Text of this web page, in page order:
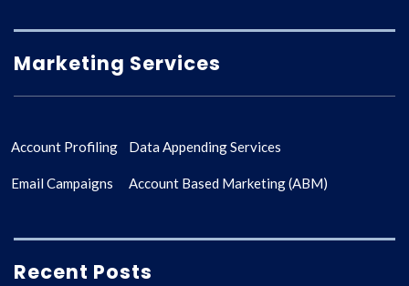
Marketing Services
Account Profiling Data Appending Services
Email Campaigns Account Based Marketing (ABM)
Recent Posts